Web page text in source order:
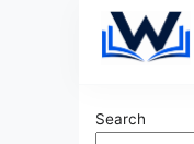
Search